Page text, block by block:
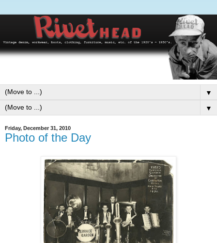
▼
▼
Friday, December 31, 2010
Photo of the Day